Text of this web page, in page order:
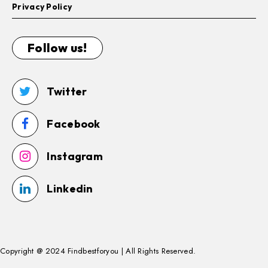
Privacy Policy
Follow us!
Twitter
Facebook
Instagram
Linkedin
Copyright @ 2024 Findbestforyou | All Rights Reserved.